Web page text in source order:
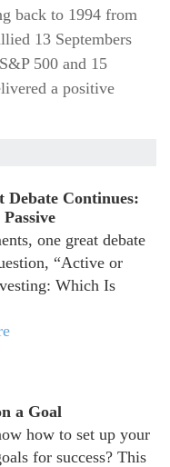
back to 1994 from
13 Septembers
500 and 15
a positive
Debate Continues:
one great debate
“Active or
Which Is
a Goal
how to set up your
for success? This